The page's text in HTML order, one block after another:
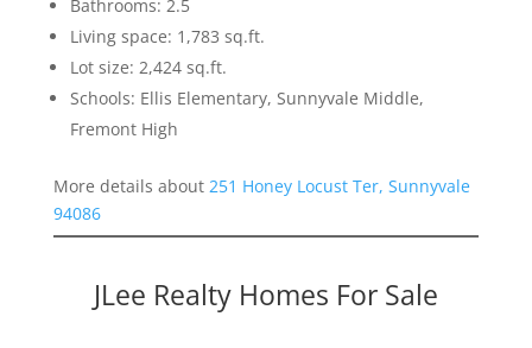
Bathrooms: 2.5
Living space: 1,783 sq.ft.
Lot size: 2,424 sq.ft.
Schools: Ellis Elementary, Sunnyvale Middle,
Fremont High
More details about 251 Honey Locust Ter, Sunnyvale
94086
JLee Realty Homes For Sale